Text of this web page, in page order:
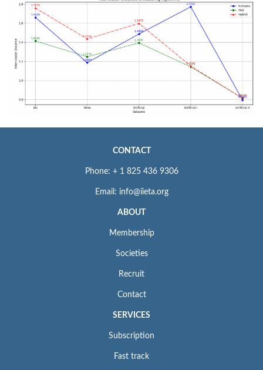
CONTACT
Phone: + 1 825 436 9306
Email: info@iieta.org
ABOUT
Membership
Societies
Recruit
Contact
SERVICES
Subscription
Fast track